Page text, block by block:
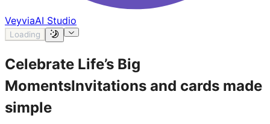
VeyviaAI Studio
Loading
Celebrate Life’s Big
MomentsInvitations and cards made
simple